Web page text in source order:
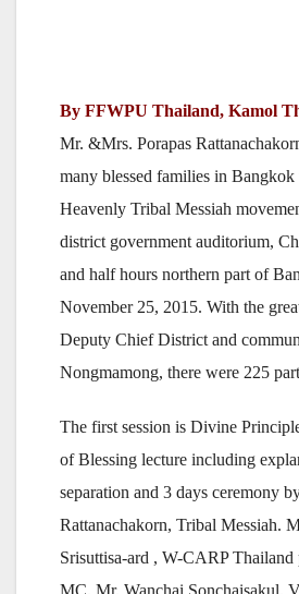
By FFWPU Thailand, Kamol
Mr. &Mrs. Porapas
many blessed families in Bangkok
Heavenly Tribal Messiah
district government auditorium,
and half hours northern part of
November 25, 2015. With the
Deputy Chief District and
Nongmamong, there were 225
The first session is Divine
of Blessing lecture including
separation and 3 days ceremony
Rattanachakorn, Tribal Messiah.
Srisuttisa-ard , W-CARP Thailand
MC. Mr. Wanchai Sonchaisakul,